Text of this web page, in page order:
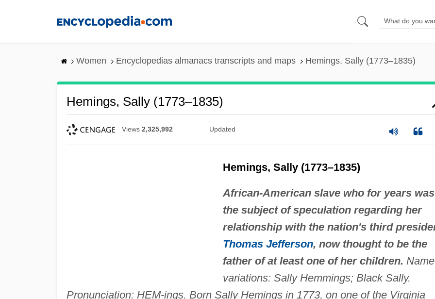
Women Encyclopedias almanacs transcripts and maps Hemings, Sally (1773–1835)
Hemings, Sally (1773–1835)
Views 2,325,992 Updated
Hemings, Sally (1773–1835)
African-American slave who for years was
the subject of speculation regarding her
relationship with the nation's third
Thomas Jefferson, now thought to be the
father of at least one of her children. Name
variations: Sally Hemmings; Black Sally.
Pronunciation: HEM-ings. Born Sally Hemings in 1773, on one of the Virginia